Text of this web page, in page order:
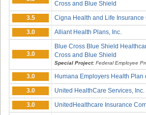
Cross and Blue Shield
3.5
Cigna Health and Life Insurance
3.0
Alliant Health Plans, Inc.
3.0
Blue Cross Blue Shield
Cross and Blue Shield
Special Project: Federal Employee
3.0
Humana Employers Health Plan
3.0
United HealthCare Services,
3.0
UnitedHealthcare Insurance